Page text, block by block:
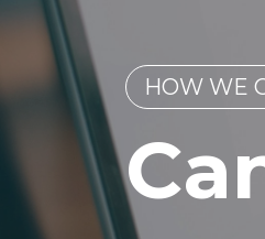
HOW WE